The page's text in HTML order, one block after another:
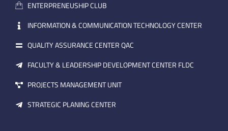
i
l
ENTERPRENEUSHIP CLUB
INFORMATION & COMMUNICATION TECHNOLOGY CENTER
QUALITY ASSURANCE CENTER QAC
FACULTY & LEADERSHIP DEVELOPMENT CENTER FLDC
PROJECTS MANAGEMENT UNIT
STRATEGIC PLANING CENTER